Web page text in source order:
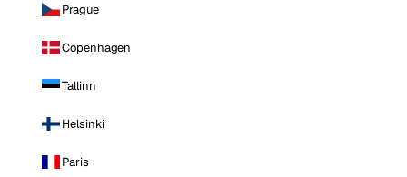
Prague
Copenhagen
Tallinn
Helsinki
Paris